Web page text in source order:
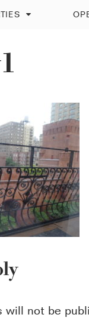
will not be